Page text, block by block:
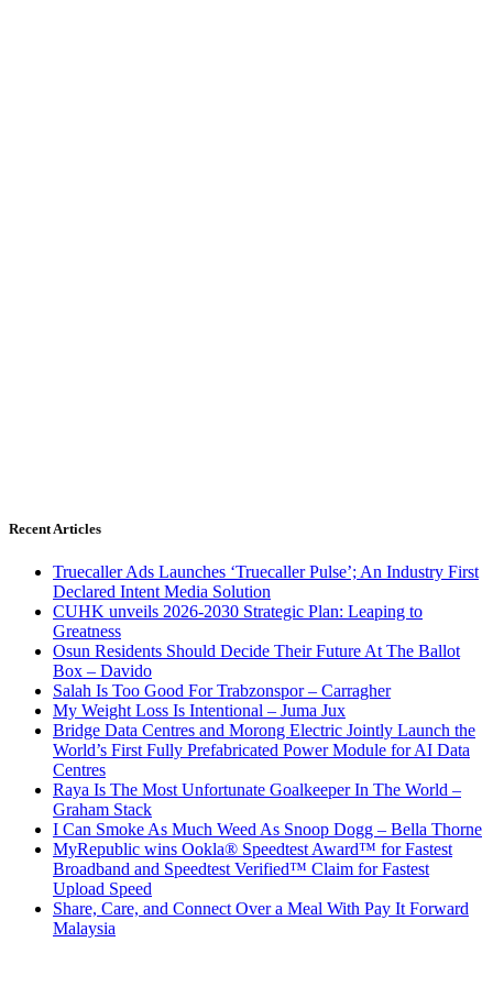
Recent Articles
Truecaller Ads Launches ‘Truecaller Pulse’; An Industry First
Declared Intent Media Solution
CUHK unveils 2026-2030 Strategic Plan: Leaping to
Greatness
Osun Residents Should Decide Their Future At The Ballot
Box – Davido
Salah Is Too Good For Trabzonspor – Carragher
My Weight Loss Is Intentional – Juma Jux
Bridge Data Centres and Morong Electric Jointly Launch the
World’s First Fully Prefabricated Power Module for AI Data
Centres
Raya Is The Most Unfortunate Goalkeeper In The World –
Graham Stack
I Can Smoke As Much Weed As Snoop Dogg – Bella Thorne
MyRepublic wins Ookla® Speedtest Award™ for Fastest
Broadband and Speedtest Verified™ Claim for Fastest
Upload Speed
Share, Care, and Connect Over a Meal With Pay It Forward
Malaysia